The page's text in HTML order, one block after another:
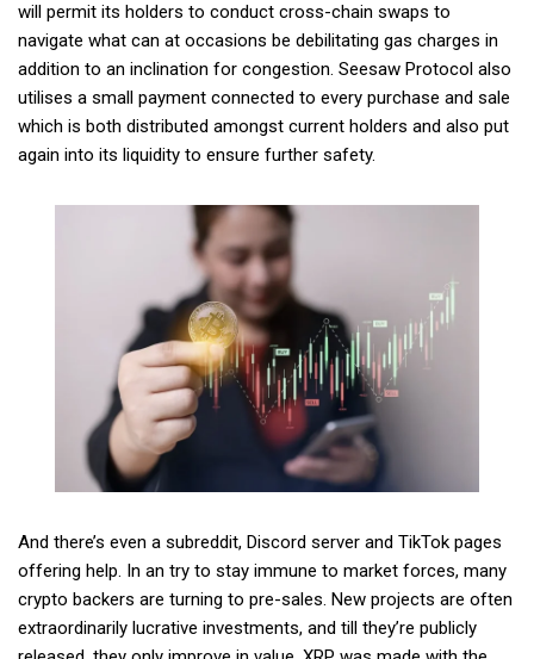
will permit its holders to conduct cross-chain swaps to
navigate what can at occasions be debilitating gas charges in
addition to an inclination for congestion. Seesaw Protocol also
utilises a small payment connected to every purchase and sale
which is both distributed amongst current holders and also put
again into its liquidity to ensure further safety.
And there’s even a subreddit, Discord server and TikTok pages
offering help. In an try to stay immune to market forces, many
crypto backers are turning to pre-sales. New projects are often
extraordinarily lucrative investments, and till they’re publicly